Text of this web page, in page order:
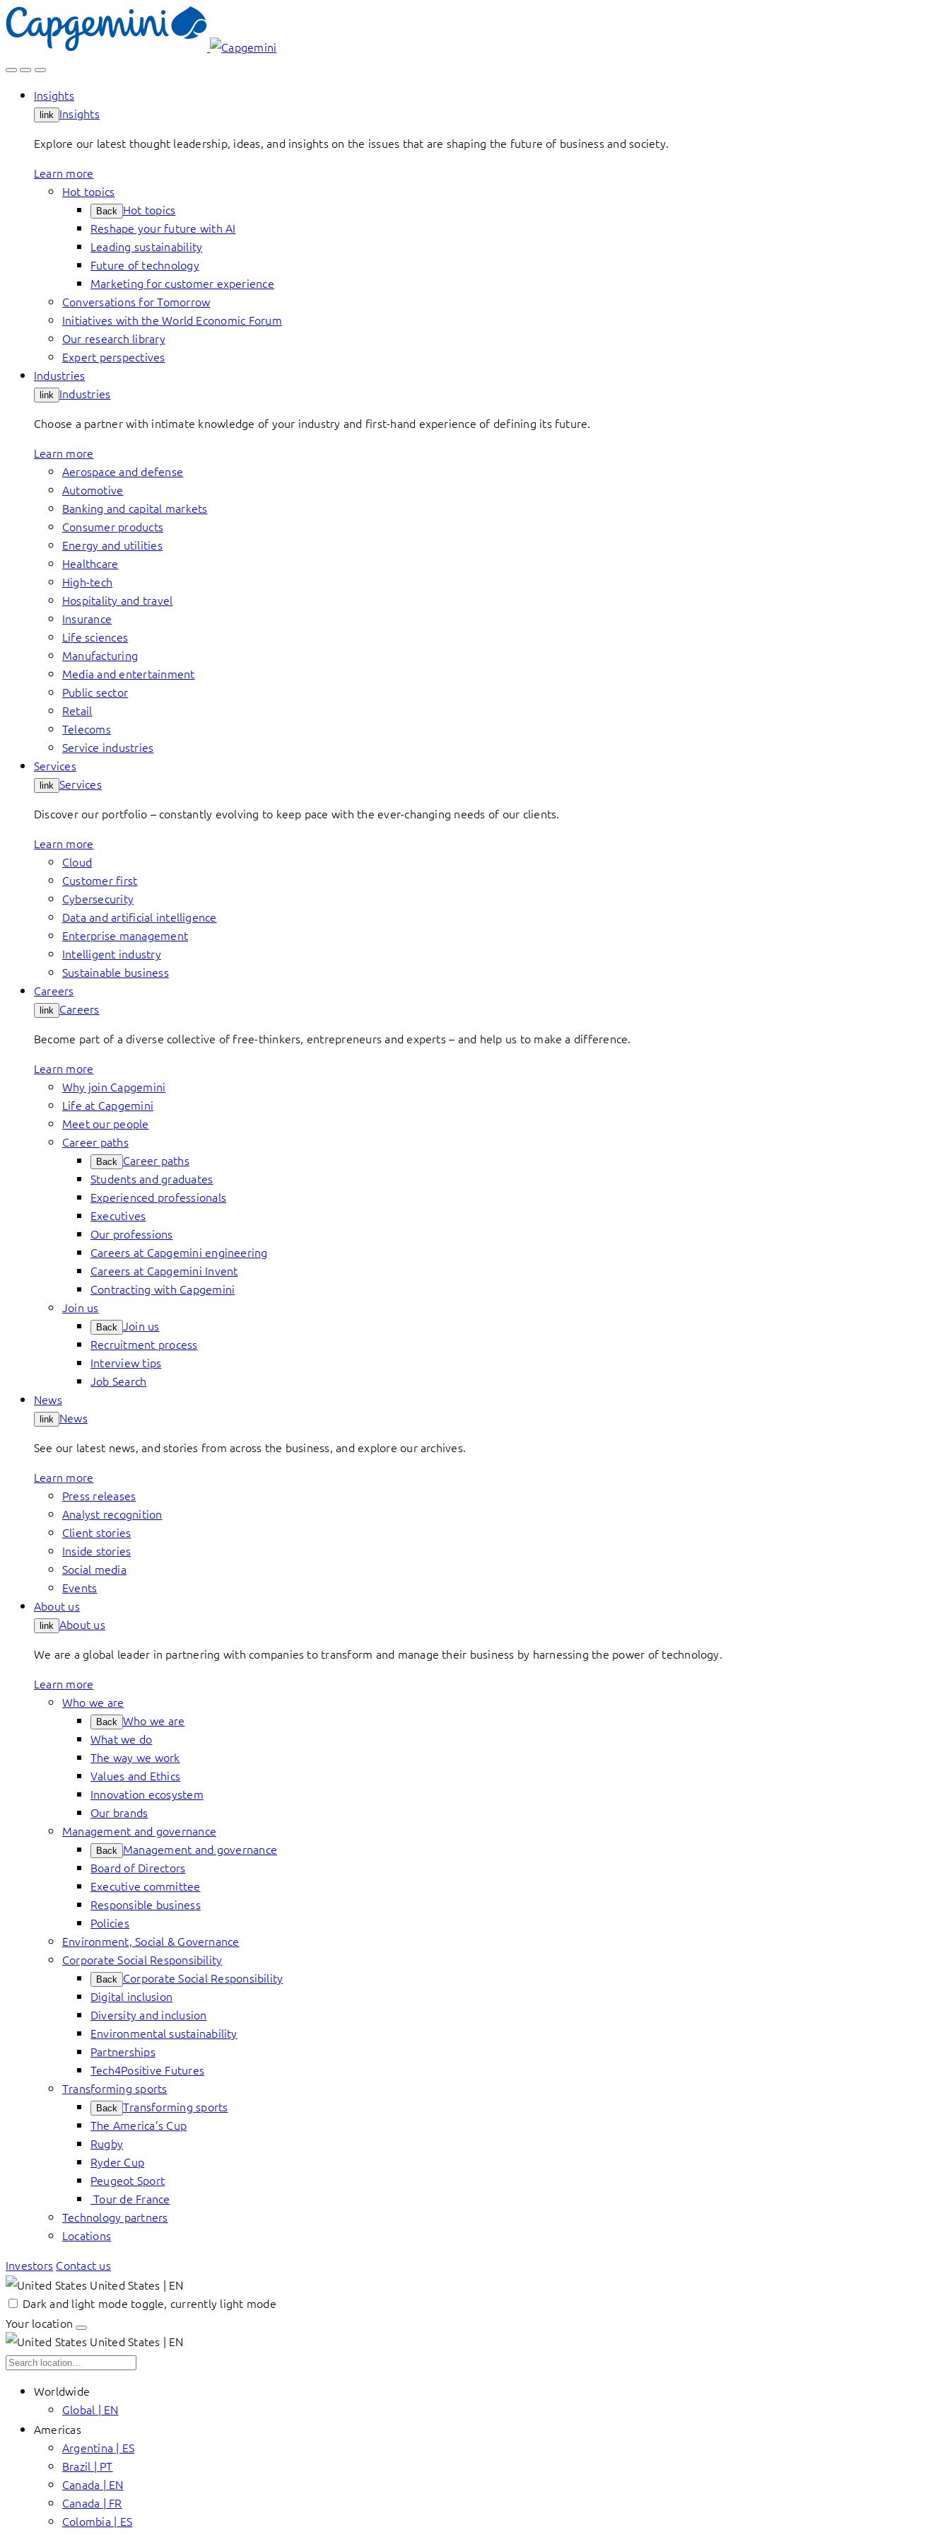
Skip
to
Insights
link Insights
Explore our latest thought leadership, ideas, and insights on the issues that are shaping the future of business and society.
Learn more
Hot topics
Back Hot topics
Reshape your future with AI
Leading sustainability
Future of technology
Marketing for customer experience
Conversations for Tomorrow
Initiatives with the World Economic Forum
Our research library
Expert perspectives
Industries
link Industries
Choose a partner with intimate knowledge of your industry and first-hand experience of defining its future.
Learn more
Aerospace and defense
Automotive
Banking and capital markets
Consumer products
Energy and utilities
Healthcare
High-tech
Hospitality and travel
Insurance
Life sciences
Manufacturing
Media and entertainment
Public sector
Retail
Telecoms
Service industries
Services
link Services
Discover our portfolio – constantly evolving to keep pace with the ever-changing needs of our clients.
Learn more
Cloud
Customer first
Cybersecurity
Data and artificial intelligence
Enterprise management
Intelligent industry
Sustainable business
Careers
link Careers
Become part of a diverse collective of free-thinkers, entrepreneurs and experts – and help us to make a difference.
Learn more
Why join Capgemini
Life at Capgemini
Meet our people
Career paths
Back Career paths
Students and graduates
Experienced professionals
Executives
Our professions
Careers at Capgemini engineering
Careers at Capgemini Invent
Contracting with Capgemini
Join us
Back Join us
Recruitment process
Interview tips
Job Search
News
link News
See our latest news, and stories from across the business, and explore our archives.
Learn more
Press releases
Analyst recognition
Client stories
Inside stories
Social media
Events
About us
link About us
We are a global leader in partnering with companies to transform and manage their business by harnessing the power of technology.
Learn more
Who we are
Back Who we are
What we do
The way we work
Values and Ethics
Innovation ecosystem
Our brands
Management and governance
Back Management and governance
Board of Directors
Executive committee
Responsible business
Policies
Environment, Social & Governance
Corporate Social Responsibility
Back Corporate Social Responsibility
Digital inclusion
Diversity and inclusion
Environmental sustainability
Partnerships
Tech4Positive Futures
Transforming sports
Back Transforming sports
The America’s Cup
Rugby
Ryder Cup
Peugeot Sport
Tour de France
Technology partners
Locations
Investors Contact us
United States | EN
Dark and light mode toggle, currently light mode
Your location
United States | EN
Worldwide
Global | EN
Americas
Argentina | ES
Brazil | PT
Canada | EN
Canada | FR
Colombia | ES